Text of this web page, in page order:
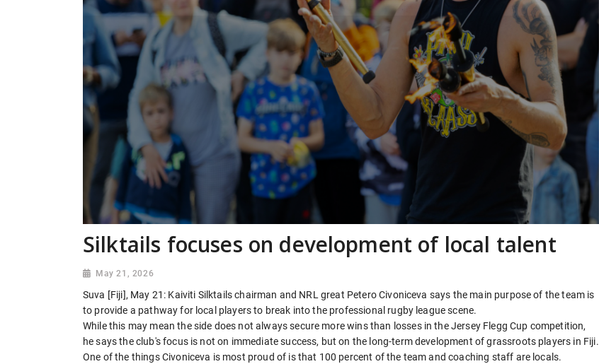
Silktails focuses on development of local talent
May 21, 2026
Suva [Fiji], May 21: Kaiviti Silktails chairman and NRL great Petero Civoniceva says the main purpose of the team is
to provide a pathway for local players to break into the professional rugby league scene.
While this may mean the side does not always secure more wins than losses in the Jersey Flegg Cup competition,
he says the club's focus is not on immediate success, but on the long-term development of grassroots players in Fiji.
One of the things Civoniceva is most proud of is that 100 percent of the team and coaching staff are locals.